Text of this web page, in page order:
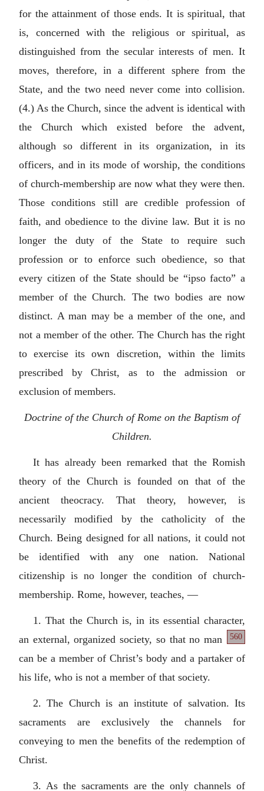
for the attainment of those ends. It is spiritual, that
is, concerned with the religious or spiritual, as
distinguished from the secular interests of men. It
moves, therefore, in a different sphere from the
State, and the two need never come into collision.
(4.) As the Church, since the advent is identical with
the Church which existed before the advent,
although so different in its organization, in its
officers, and in its mode of worship, the conditions
of church-membership are now what they were then.
Those conditions still are credible profession of
faith, and obedience to the divine law. But it is no
longer the duty of the State to require such
profession or to enforce such obedience, so that
every citizen of the State should be “ipso facto” a
member of the Church. The two bodies are now
distinct. A man may be a member of the one, and
not a member of the other. The Church has the right
to exercise its own discretion, within the limits
prescribed by Christ, as to the admission or
exclusion of members.
Doctrine of the Church of Rome on the Baptism of
Children.
It has already been remarked that the Romish
theory of the Church is founded on that of the
ancient theocracy. That theory, however, is
necessarily modified by the catholicity of the
Church. Being designed for all nations, it could not
be identified with any one nation. National
citizenship is no longer the condition of church-
membership. Rome, however, teaches, —
1. That the Church is, in its essential character,
an external,
560
organized society, so that no man
can be a member of Christ’s body and a partaker of
his life, who is not a member of that society.
2. The Church is an institute of salvation. Its
sacraments are exclusively the channels for
conveying to men the benefits of the redemption of
Christ.
3. As the sacraments are the only channels of